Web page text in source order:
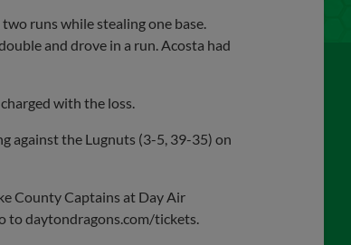
runs while stealing one base.
and drove in a run. Acosta had
with the loss.
against the Lugnuts (3-5, 39-35) on
County Captains at Day Air
to daytondragons.com/tickets.